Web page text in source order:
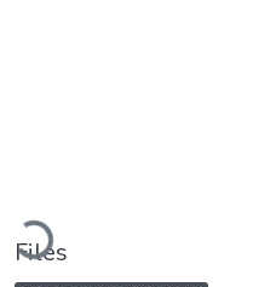
Loading...
Files